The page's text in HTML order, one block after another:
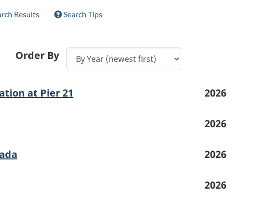
Results Search Tips
Order By
at Pier 21 2026
2026
2026
2026